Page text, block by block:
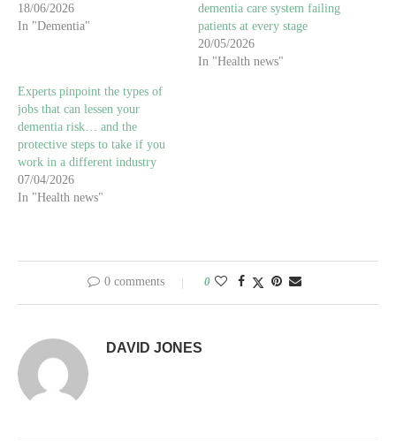
18/06/2026
In "Dementia"
dementia care system failing
patients at every stage
20/05/2026
In "Health news"
Experts pinpoint the types of
jobs that can lessen your
dementia risk… and the
protective steps to take if you
work in a different industry
07/04/2026
In "Health news"
0 comments 0
DAVID JONES